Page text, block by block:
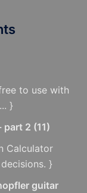
to use with
}
part 2 (11)
Calculator
}
guitar